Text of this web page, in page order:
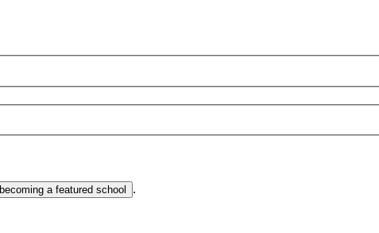
becoming a featured school .